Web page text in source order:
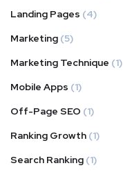
Landing Pages (4)
Marketing (5)
Marketing Technique (1)
Mobile Apps (1)
Off-Page SEO (1)
Ranking Growth (1)
Search Ranking (1)